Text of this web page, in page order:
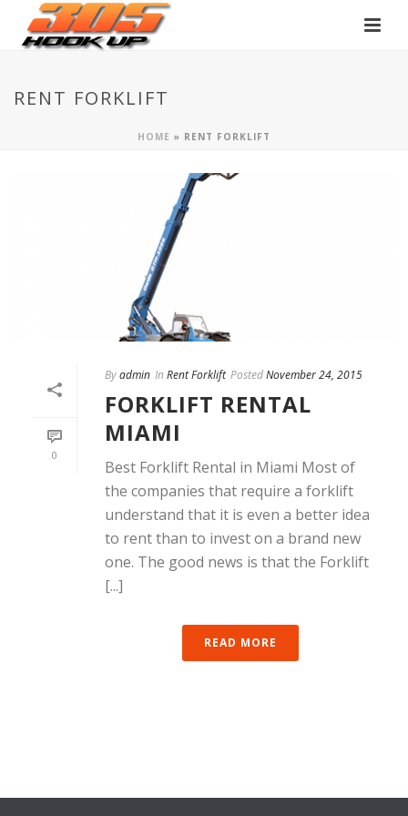
RENT FORKLIFT
HOME » RENT FORKLIFT
0
Byadmin In Rent Forklift PostedNovember 24, 2015
FORKLIFT RENTAL
MIAMI
Best Forklift Rental in Miami Most of
the companies that require a forklift
understand that it is even a better idea
to rent than to invest on a brand new
one. The good news is that the Forklift
[...]
READ MORE